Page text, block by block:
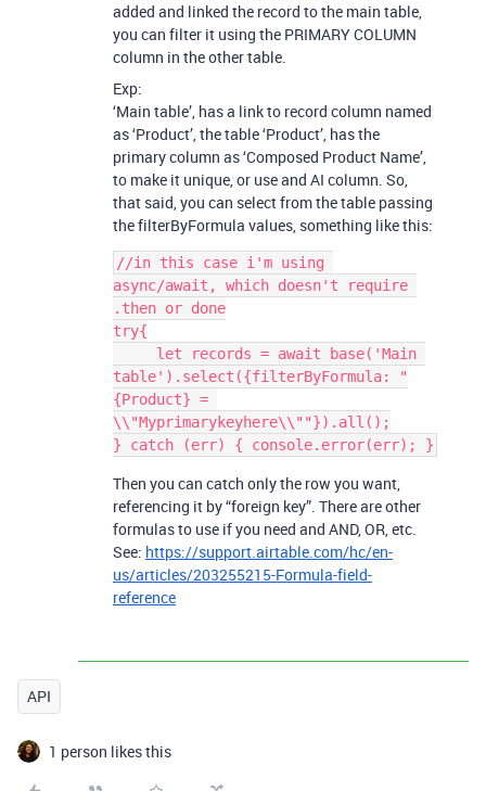
added and linked the record to the main table,
you can filter it using the PRIMARY COLUMN
column in the other table.
Exp:
‘Main table’, has a link to record column named
as ‘Product’, the table ‘Product’, has the
primary column as ‘Composed Product Name’,
to make it unique, or use and AI column. So,
that said, you can select from the table passing
the filterByFormula values, something like this:
//in this case i'm using
async/await, which doesn't require
.then or done
try{
table').select({filterByFormula: "
{Product} =
\\"Myprimarykeyhere\\""}).all();
Then you can catch only the row you want,
referencing it by “foreign key”. There are other
formulas to use if you need and AND, OR, etc.
See: https://support.airtable.com/hc/en-
us/articles/203255215-Formula-field-
reference
API
1 person likes this